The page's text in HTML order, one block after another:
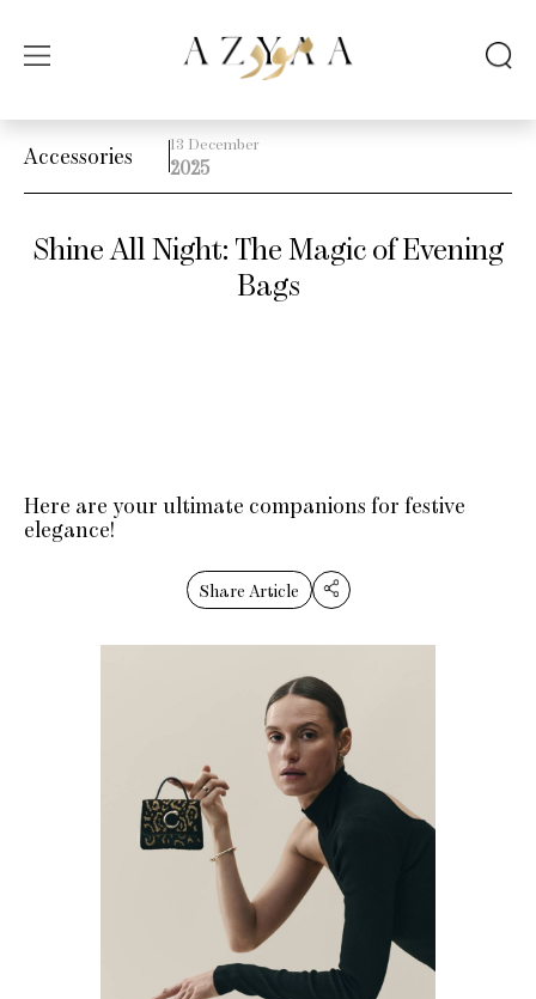
Accessories 13 December
2025
Shine All Night: The Magic of Evening
Bags
Here are your ultimate companions for festive
elegance!
Share Article